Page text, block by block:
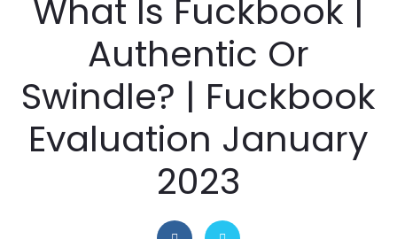
What Is Fuckbook |
Authentic Or
Swindle? | Fuckbook
Evaluation January
2023